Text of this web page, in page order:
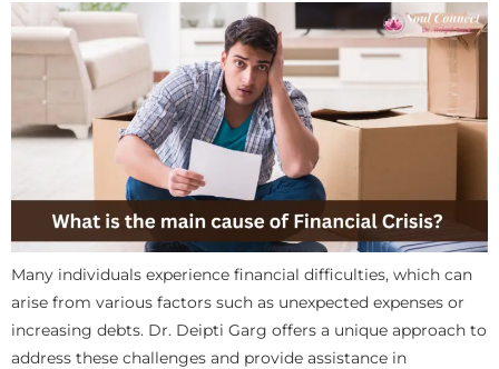
Many individuals experience financial difficulties, which can
arise from various factors such as unexpected expenses or
increasing debts. Dr. Deipti Garg offers a unique approach to
address these challenges and provide assistance in